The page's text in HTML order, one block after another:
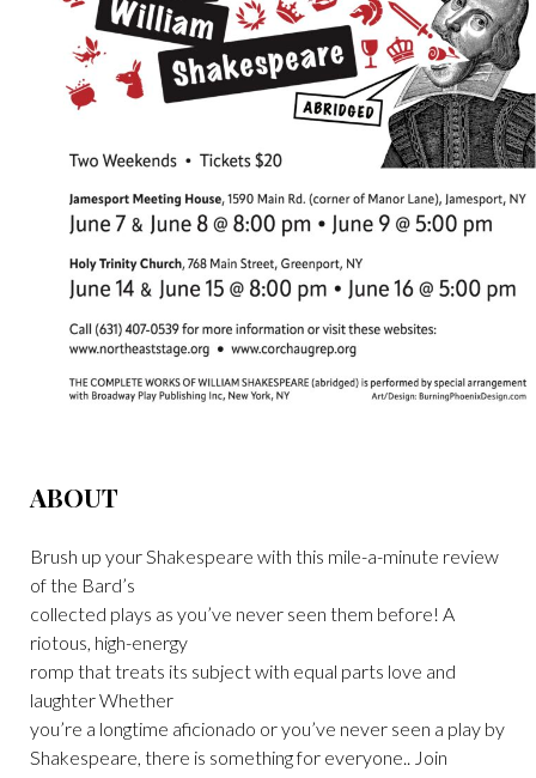
ABOUT
Brush up your Shakespeare with this mile-a-minute review
of the Bard’s
collected plays as you’ve never seen them before! A
riotous, high-energy
romp that treats its subject with equal parts love and
laughter Whether
you’re a longtime aficionado or you’ve never seen a play by
Shakespeare, there is something for everyone.. Join